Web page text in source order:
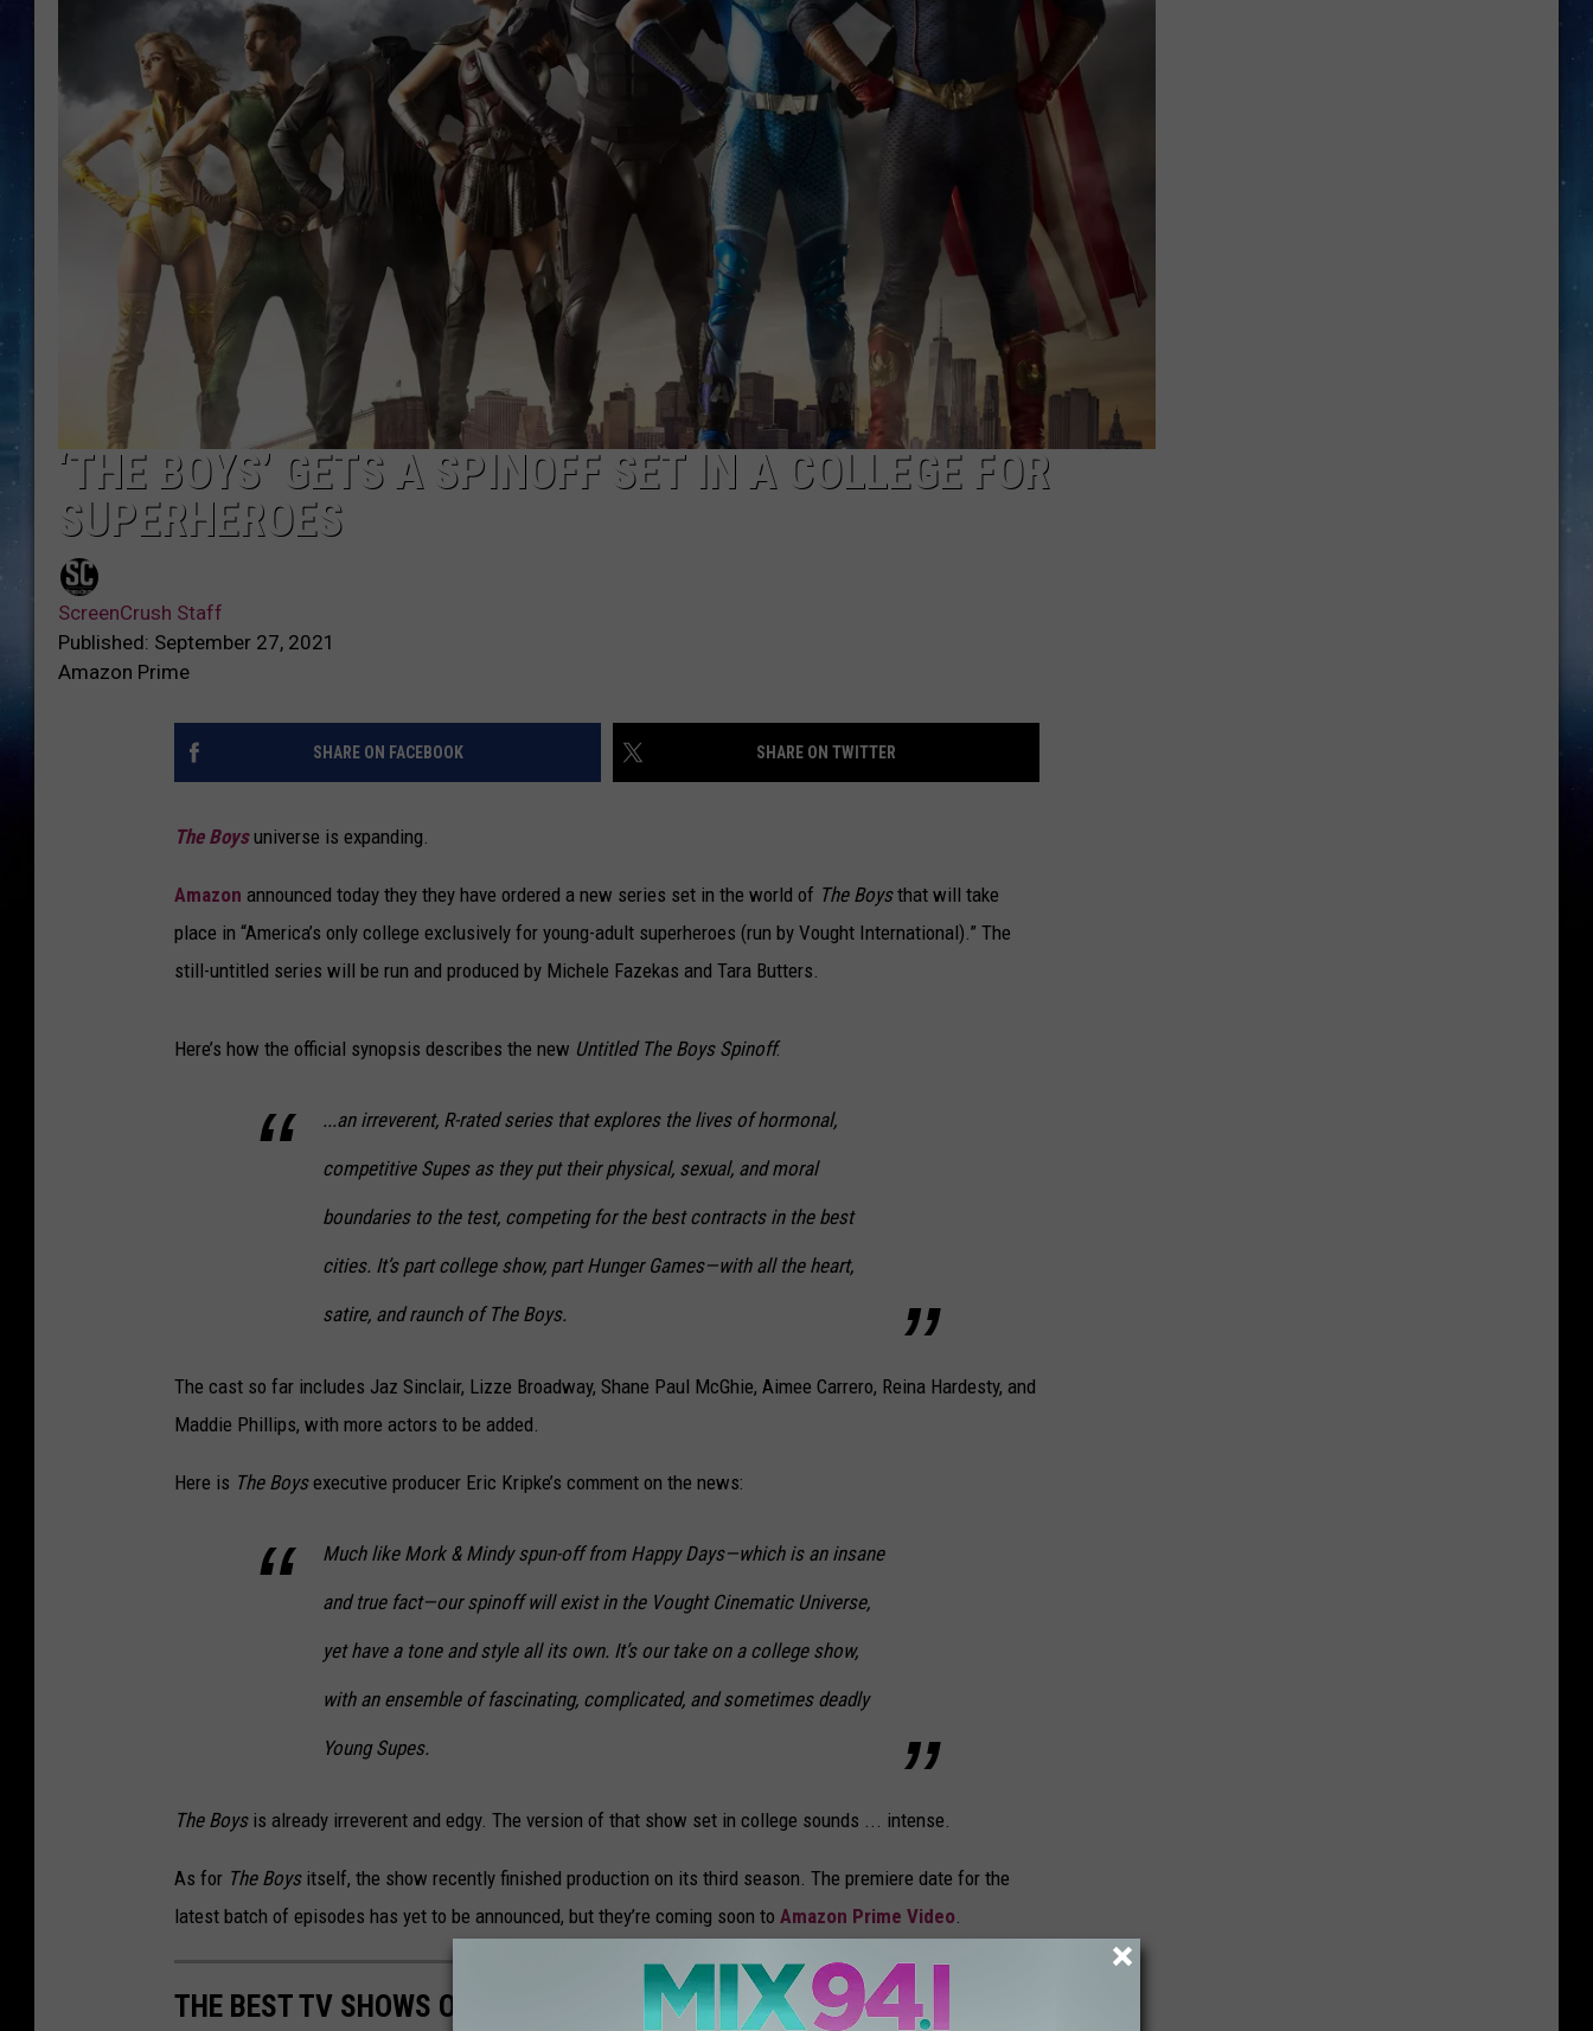
DELILAH
JOE CORTEZ
NINA BLACKWOOD
‘THE BOYS’ GETS A SPINOFF SET IN A COLLEGE FOR
SUPERHEROES
ScreenCrush Staff
Published: September 27, 2021
Amazon Prime
SHARE ON FACEBOOK SHARE ON TWITTER
The Boysuniverse is expanding.
Amazon announced today they they have ordered a new series set in the world of The Boysthat will take
place in “America’s only college exclusively for young-adult superheroes (run by Vought International).” The
still-untitled series will be run and produced by Michele Fazekas and Tara Butters.
Here’s how the official synopsis describes the new Untitled The Boys Spinoff:
...an irreverent, R-rated series that explores the lives of hormonal,
competitive Supes as they put their physical, sexual, and moral
boundaries to the test, competing for the best contracts in the best
cities. It’s part college show, part Hunger Games—with all the heart,
satire, and raunch of The Boys.
The cast so far includes Jaz Sinclair, Lizze Broadway, Shane Paul McGhie, Aimee Carrero, Reina Hardesty, and
Maddie Phillips, with more actors to be added.
Here is The Boysexecutive producer Eric Kripke’s comment on the news:
Much like Mork & Mindy spun-off from Happy Days—which is an insane
and true fact—our spinoff will exist in the Vought Cinematic Universe,
yet have a tone and style all its own. It’s our take on a college show,
with an ensemble of fascinating, complicated, and sometimes deadly
Young Supes.
The Boysis already irreverent and edgy. The version of that show set in college sounds ... intense.
As for The Boysitself, the show recently finished production on its third season. The premiere date for the
latest batch of episodes has yet to be announced, but they’re coming soon to Amazon Prime Video.
THE BEST TV SHOWS OF 2020